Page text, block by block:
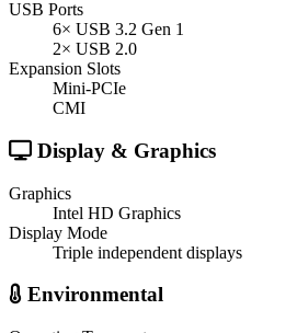
USB Ports
6× USB 3.2 Gen 1
2× USB 2.0
Expansion Slots
Mini-PCIe
CMI
Display & Graphics
Graphics
Intel HD Graphics
Display Mode
Triple independent displays
Environmental